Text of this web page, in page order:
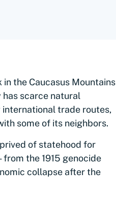
the Caucasus Mountains
has scarce natural
international trade routes,
some of its neighbors.
of statehood for
the 1915 genocide
collapse after the